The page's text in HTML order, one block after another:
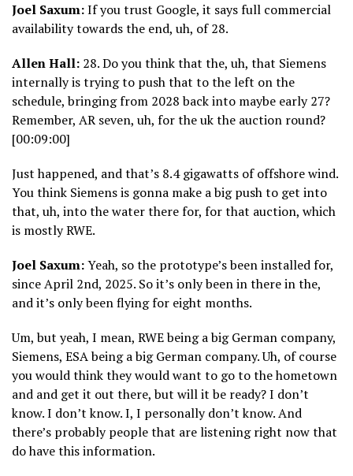
Joel Saxum:If you trust Google, it says full commercial
availability towards the end, uh, of 28.
Allen Hall: 28. Do you think that the, uh, that Siemens
internally is trying to push that to the left on the
schedule, bringing from 2028 back into maybe early 27?
Remember, AR seven, uh, for the uk the auction round?
[00:09:00]
Just happened, and that’s 8.4 gigawatts of offshore wind.
You think Siemens is gonna make a big push to get into
that, uh, into the water there for, for that auction, which
is mostly RWE.
Joel Saxum:Yeah, so the prototype’s been installed for,
since April 2nd, 2025. So it’s only been in there in the,
and it’s only been flying for eight months.
Um, but yeah, I mean, RWE being a big German company,
Siemens, ESA being a big German company. Uh, of course
you would think they would want to go to the hometown
and and get it out there, but will it be ready? I don’t
know. I don’t know. I, I personally don’t know. And
there’s probably people that are listening right now that
do have this information.